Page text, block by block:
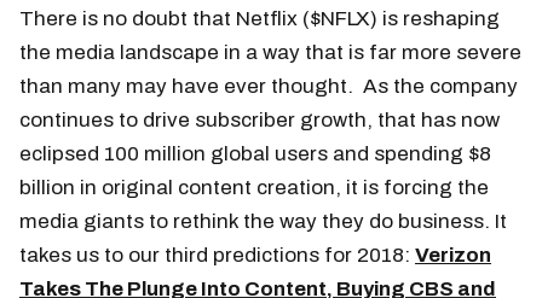
There is no doubt that Netflix ($NFLX) is reshaping
the media landscape in a way that is far more severe
than many may have ever thought. As the company
continues to drive subscriber growth, that has now
eclipsed 100 million global users and spending $8
billion in original content creation, it is forcing the
media giants to rethink the way they do business. It
takes us to our third predictions for 2018: Verizon
Takes The Plunge Into Content, Buying CBS and